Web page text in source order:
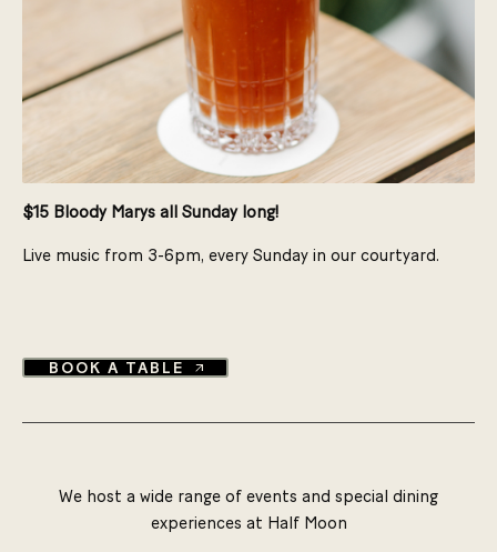
$15 Bloody Marys all Sunday long!
Live music from 3-6pm, every Sunday in our courtyard.​
BOOK A TABLE
We host a wide range of events and special dining
experiences at Half Moon